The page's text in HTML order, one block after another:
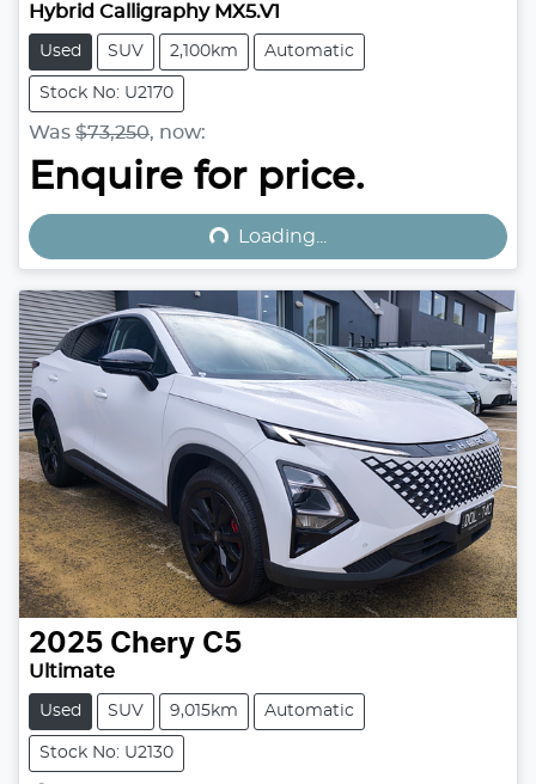
Hybrid Calligraphy MX5.V1
Used SUV 2,100km Automatic
Stock No: U2170
Was $73,250, now:
Enquire for price.
Loading...Loading...
2025 Chery C5
Ultimate
Used SUV 9,015km Automatic
Stock No: U2130